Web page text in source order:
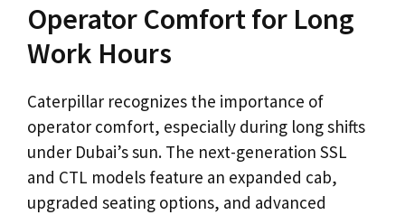
Operator Comfort for Long
Work Hours
Caterpillar recognizes the importance of
operator comfort, especially during long shifts
under Dubai’s sun. The next-generation SSL
and CTL models feature an expanded cab,
upgraded seating options, and advanced